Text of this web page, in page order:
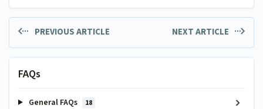
PREVIOUS ARTICLE NEXT ARTICLE
FAQs
General FAQs 18